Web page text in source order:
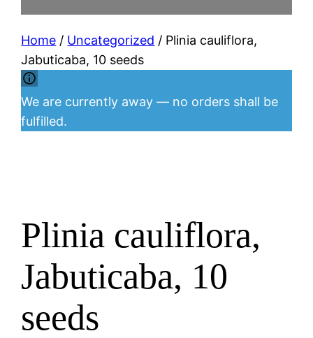
Home / Uncategorized / Plinia cauliflora,
Jabuticaba, 10 seeds
We are currently away — no orders shall be
fulfilled.
Plinia cauliflora,
Jabuticaba, 10
seeds